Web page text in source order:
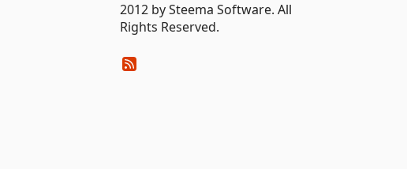
2012 by Steema Software. All
Rights Reserved.